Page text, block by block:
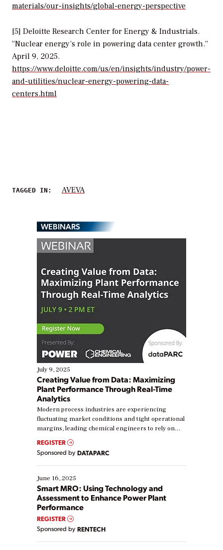
materials/our-insights/global-energy-perspective
[5] Deloitte Research Center for Energy & Industrials.
“Nuclear energy’s role in powering data center growth.”
April 9, 2025.
https://www.deloitte.com/us/en/insights/industry/power-
and-utilities/nuclear-energy-powering-data-
centers.html
TAGGED IN: AVEVA
WEBINARS
July 9, 2025
Creating Value from Data: Maximizing
Plant Performance Through Real-Time
Analytics
Modern process industries are experiencing
fluctuating market conditions and tight operational
margins, leading chemical engineers to rely on
real-time data to boost efficiency and reduce costs.
Yet, many organizations are at different stages in
their digital transformation journey. Some are just
starting, while others are looking to optimize
existing solutions. This webinar explores practical
ways […]
REGISTER
Sponsored by DATAPARC
June 16, 2025
Smart MRO: Using Technology and
Assessment to Enhance Power Plant
Performance
REGISTER
Sponsored by RENTECH